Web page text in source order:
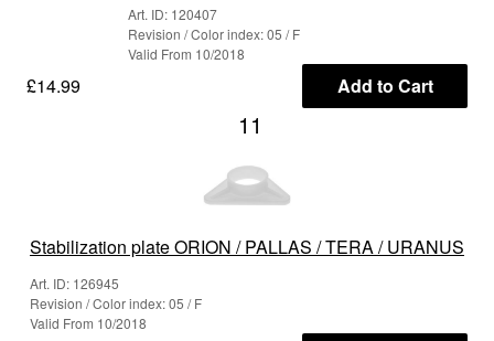
Art. ID: 120407
Revision / Color index: 05 / F
Valid From 10/2018
£14.99 Add to Cart
11
Stabilization plate ORION / PALLAS / TERA / URANUS
Art. ID: 126945
Revision / Color index: 05 / F
Valid From 10/2018